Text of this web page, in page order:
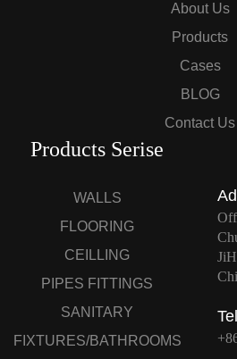
About Us
Products
Cases
BLOG
Contact Us
Products Serise
WALLS
FLOORING
CEILLING
PIPES FITTINGS
SANITARY
FIXTURES/BATHROOMS
Tel